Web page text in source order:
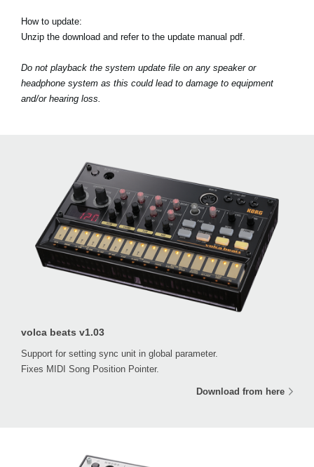
How to update:
Unzip the download and refer to the update manual pdf.
Do not playback the system update file on any speaker or
headphone system as this could lead to damage to equipment
and/or hearing loss.
volca beats v1.03
Support for setting sync unit in global parameter.
Fixes MIDI Song Position Pointer.
Download from here